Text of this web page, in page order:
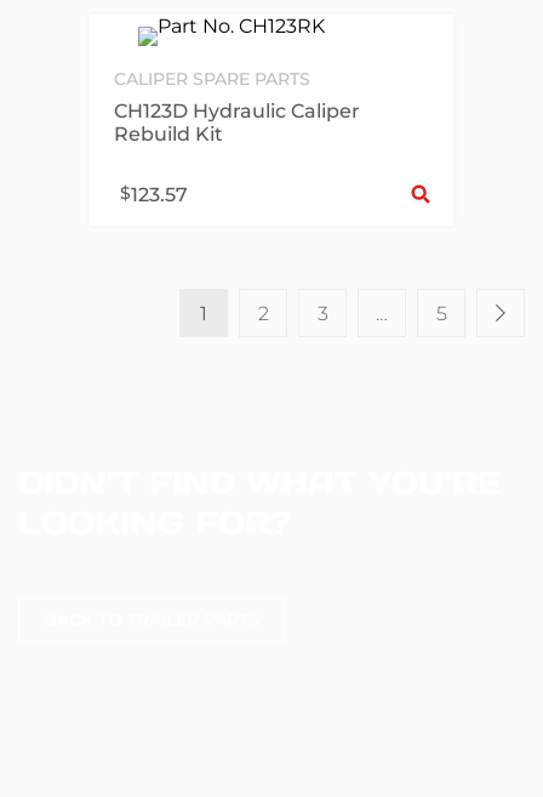
CALIPER SPARE PARTS
CH123D Hydraulic Caliper
Rebuild Kit
$123.57
1 2 3 … 5